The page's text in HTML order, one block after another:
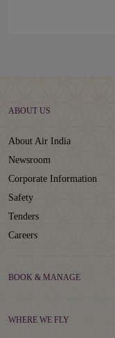
ABOUT US
About Air India
Newsroom
Corporate Information
Safety
Tenders
Careers
BOOK & MANAGE
WHERE WE FLY